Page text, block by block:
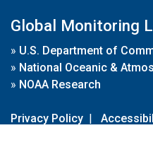
Global Monitoring
» U.S. Department of
» National Oceanic &
» NOAA Research
Privacy Policy |